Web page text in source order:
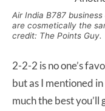
Air India B787
are cosmetically the
credit: The Points Guy.
2-2-2 is no one’s
but as I mentioned
much the best